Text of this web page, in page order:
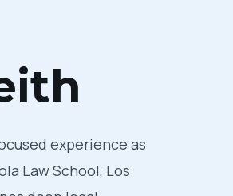
experience as
Law School, Los